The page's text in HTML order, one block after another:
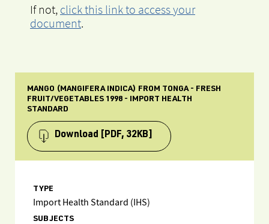
If not, click this link to access your
document.
MANGO (MANGIFERA INDICA) FROM TONGA - FRESH
FRUIT/VEGETABLES 1998 - IMPORT HEALTH
STANDARD
Download [PDF, 32KB]
TYPE
Import Health Standard (IHS)
SUBJECTS